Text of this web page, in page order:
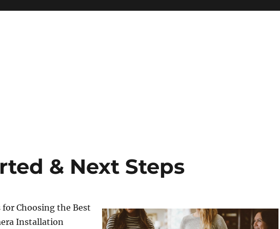
& Next Steps
for Choosing the Best
Installation